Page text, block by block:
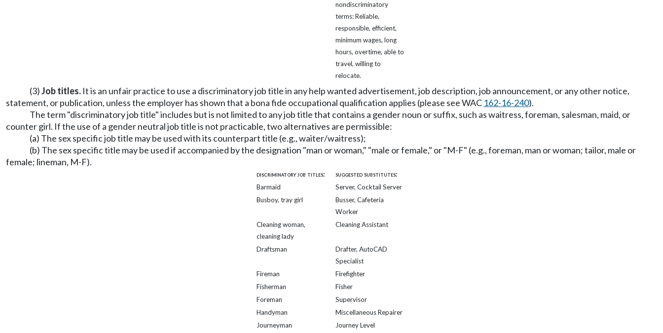
nondiscriminatory
terms: Reliable,
responsible, efficient,
minimum wages, long
hours, overtime, able to
travel, willing to
relocate.
(3)Job titles. It is an unfair practice to use a discriminatory job title in any help wanted advertisement, job description, job announcement, or any other notice,
statement, or publication, unless the employer has shown that a bona fide occupational qualification applies (please see WAC 162-16-240).
The term "discriminatory job title" includes but is not limited to any job title that contains a gender noun or suffix, such as waitress, foreman, salesman, maid, or
counter girl. If the use of a gender neutral job title is not practicable, two alternatives are permissible:
(a) The sex specific job title may be used with its counterpart title (e.g., waiter/waitress);
(b) The sex specific title may be used if accompanied by the designation "man or woman," "male or female," or "M-F" (e.g., foreman, man or woman; tailor, male or
female; lineman, M-F).
discriminatory job titles:
suggested substitutes:
Barmaid
Server, Cocktail Server
Busboy, tray girl
Busser, Cafeteria
Worker
Cleaning woman,
cleaning lady
Cleaning Assistant
Draftsman
Drafter, AutoCAD
Specialist
Fireman
Firefighter
Fisherman
Fisher
Foreman
Supervisor
Handyman
Miscellaneous Repairer
Journeyman
Journey Level